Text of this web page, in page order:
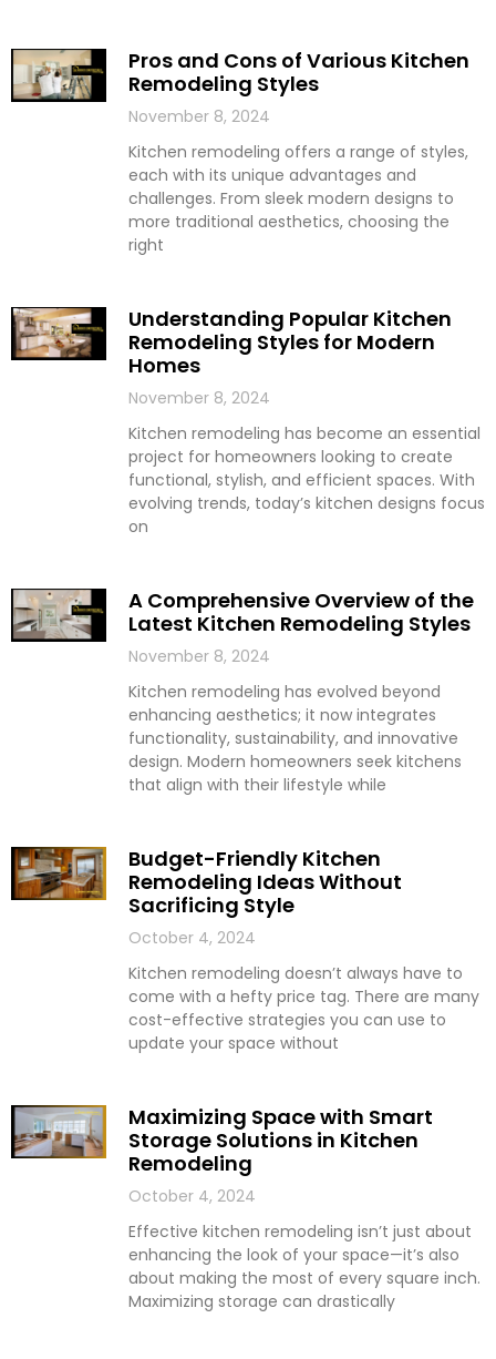
Pros and Cons of Various Kitchen
Remodeling Styles
November 8, 2024
Kitchen remodeling offers a range of styles,
each with its unique advantages and
challenges. From sleek modern designs to
more traditional aesthetics, choosing the
right
Understanding Popular Kitchen
Remodeling Styles for Modern
Homes
November 8, 2024
Kitchen remodeling has become an essential
project for homeowners looking to create
functional, stylish, and efficient spaces. With
evolving trends, today’s kitchen designs focus
on
A Comprehensive Overview of the
Latest Kitchen Remodeling Styles
November 8, 2024
Kitchen remodeling has evolved beyond
enhancing aesthetics; it now integrates
functionality, sustainability, and innovative
design. Modern homeowners seek kitchens
that align with their lifestyle while
Budget-Friendly Kitchen
Remodeling Ideas Without
Sacrificing Style
October 4, 2024
Kitchen remodeling doesn’t always have to
come with a hefty price tag. There are many
cost-effective strategies you can use to
update your space without
Maximizing Space with Smart
Storage Solutions in Kitchen
Remodeling
October 4, 2024
Effective kitchen remodeling isn’t just about
enhancing the look of your space—it’s also
about making the most of every square inch.
Maximizing storage can drastically